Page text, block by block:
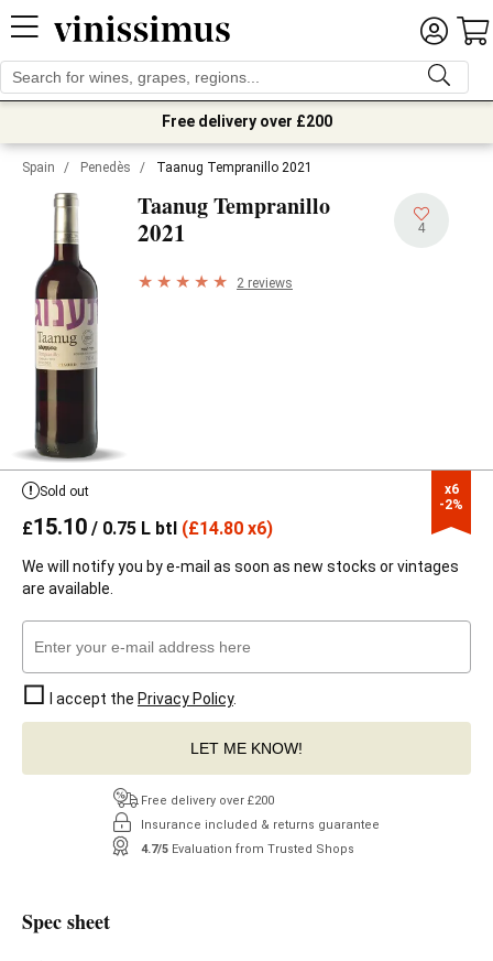
Free delivery over £200
Spain / Penedès / Taanug Tempranillo 2021
Taanug Tempranillo
2021 4
2 reviews
x6
-2%
Sold out
£15.10 / 0.75 L btl (£14.80 x6)
We will notify you by e-mail as soon as new stocks or vintages
are available.
I accept the Privacy Policy.
LET ME KNOW!
Free delivery over £200
Insurance included & returns guarantee
4.7/5 Evaluation from Trusted Shops
Spec sheet